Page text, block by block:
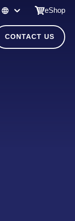
eShop
CONTACT US